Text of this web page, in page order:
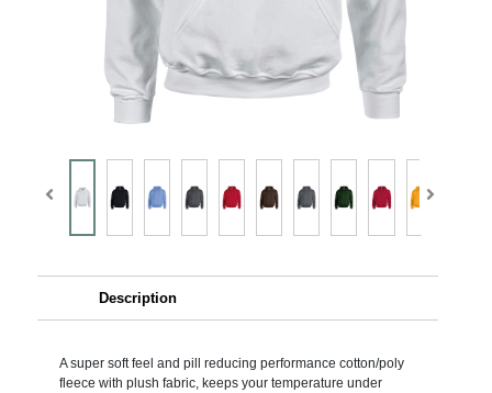
Description
A super soft feel and pill reducing performance cotton/poly
fleece with plush fabric, keeps your temperature under